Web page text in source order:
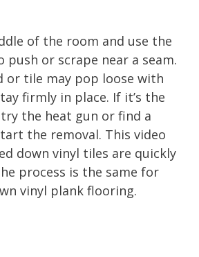
of the room and use the
or scrape near a seam.
or tile may pop loose with
firmly in place. If it’s the
the heat gun or find a
the removal. This video
down vinyl tiles are quickly
process is the same for
vinyl plank flooring.